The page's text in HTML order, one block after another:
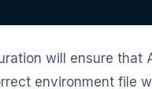
will ensure that
environment file